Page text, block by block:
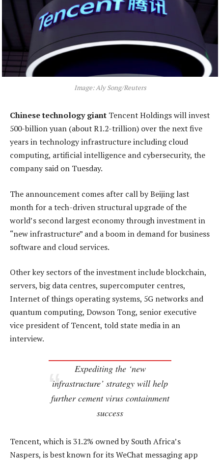
Image: Aly Song/Reuters
Chinese technology giant Tencent Holdings will invest
500-billion yuan (about R1.2-trillion) over the next five
years in technology infrastructure including cloud
computing, artificial intelligence and cybersecurity, the
company said on Tuesday.
The announcement comes after call by Beijing last
month for a tech-driven structural upgrade of the
world’s second largest economy through investment in
“new infrastructure” and a boom in demand for business
software and cloud services.
Other key sectors of the investment include blockchain,
servers, big data centres, supercomputer centres,
Internet of things operating systems, 5G networks and
quantum computing, Dowson Tong, senior executive
vice president of Tencent, told state media in an
interview.
Expediting the ‘new
infrastructure’ strategy will help
further cement virus containment
success
Tencent, which is 31.2% owned by South Africa’s
Naspers, is best known for its WeChat messaging app